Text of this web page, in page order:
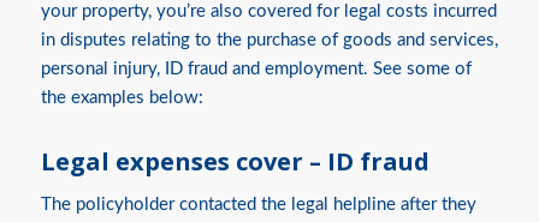
your property, you’re also covered for legal costs incurred
in disputes relating to the purchase of goods and services,
personal injury, ID fraud and employment. See some of
the examples below:
Legal expenses cover – ID fraud
The policyholder contacted the legal helpline after they